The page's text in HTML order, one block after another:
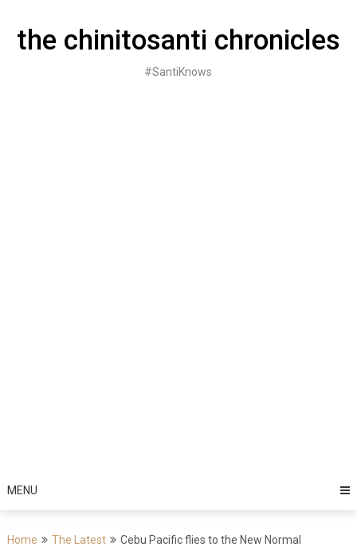
contentthe chinitosanti chronicles
#SantiKnows
MENU
Home The Latest Cebu Pacific flies to the New Normal